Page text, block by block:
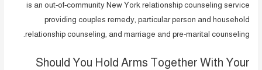
is an out-of-community New York relationship counseling service
providing couples remedy, particular person and household
relationship counseling, and marriage and pre-marital counseling.
Should You Hold Arms Together With Your